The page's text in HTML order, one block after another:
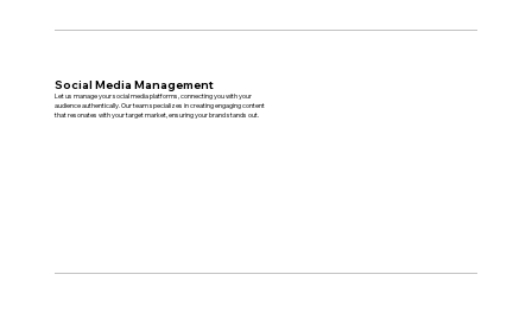
Social Media Management
Let us manage your social media platforms, connecting you with your
audience authentically. Our team specializes in creating engaging content
that resonates with your target market, ensuring your brand stands out.